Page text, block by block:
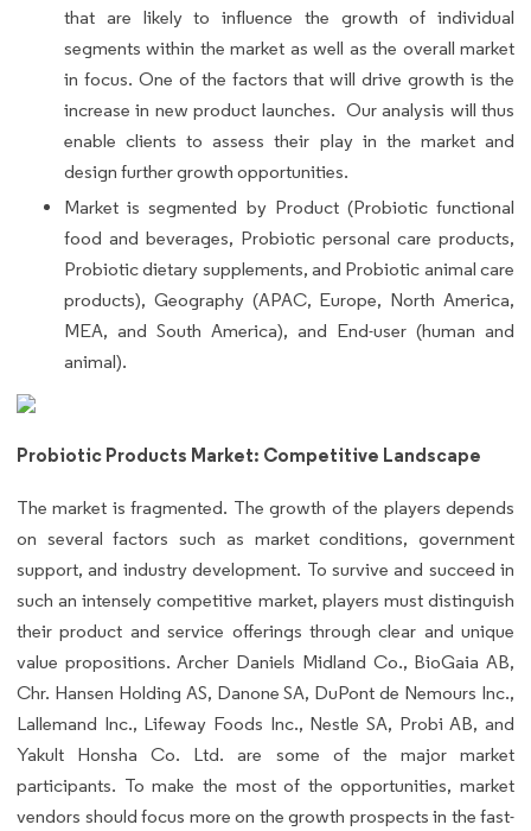
that are likely to influence the growth of individual
segments within the market as well as the overall market
in focus. One of the factors that will drive growth is the
increase in new product launches. Our analysis will thus
enable clients to assess their play in the market and
design further growth opportunities.
Market is segmented by Product (Probiotic functional
food and beverages, Probiotic personal care products,
Probiotic dietary supplements, and Probiotic animal care
products), Geography (APAC, Europe, North America,
MEA, and South America), and End-user (human and
animal).
Probiotic Products Market: Competitive Landscape
The market is fragmented. The growth of the players depends
on several factors such as market conditions, government
support, and industry development. To survive and succeed in
such an intensely competitive market, players must distinguish
their product and service offerings through clear and unique
value propositions. Archer Daniels Midland Co., BioGaia AB,
Chr. Hansen Holding AS, Danone SA, DuPont de Nemours Inc.,
Lallemand Inc., Lifeway Foods Inc., Nestle SA, Probi AB, and
Yakult Honsha Co. Ltd. are some of the major market
participants. To make the most of the opportunities, market
vendors should focus more on the growth prospects in the fast-